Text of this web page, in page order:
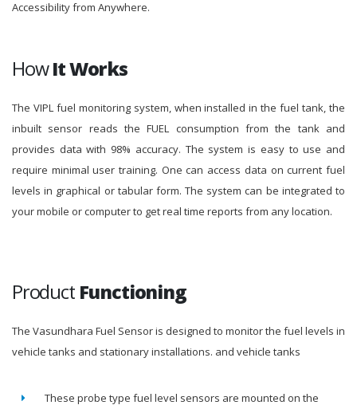
Accessibility from Anywhere.
HowIt Works
The VIPL fuel monitoring system, when installed in the fuel tank, the
inbuilt sensor reads the FUEL consumption from the tank and
provides data with 98% accuracy. The system is easy to use and
require minimal user training. One can access data on current fuel
levels in graphical or tabular form. The system can be integrated to
your mobile or computer to get real time reports from any location.
Product Functioning
The Vasundhara Fuel Sensor is designed to monitor the fuel levels in
vehicle tanks and stationary installations. and vehicle tanks
These probe type fuel level sensors are mounted on the